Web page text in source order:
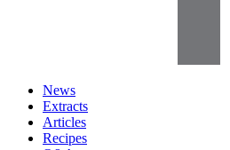
News
Extracts
Articles
Recipes